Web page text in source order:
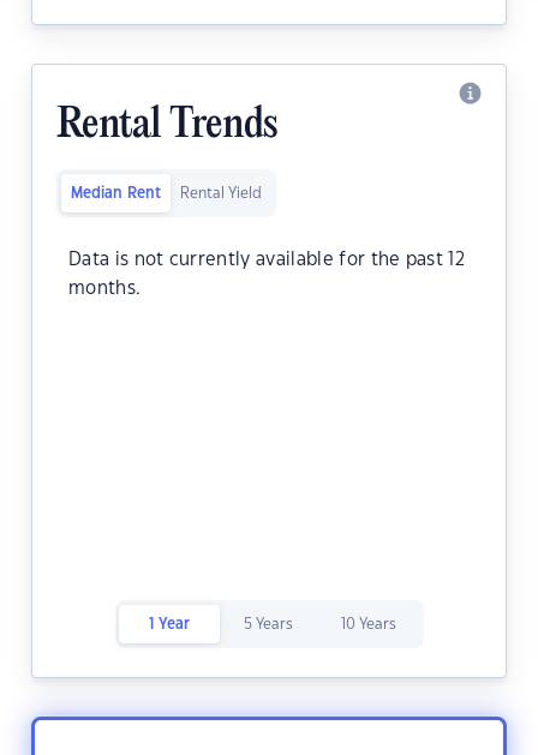
Rental Trends
Median Rent Rental Yield
Data is not currently available for the past 12
months.
1 Year 5 Years 10 Years